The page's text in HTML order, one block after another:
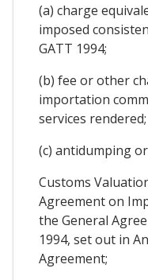
(a) charge
imposed
GATT 1994;
(b) fee or other
importation
services
(c) antidumping
Customs
Agreement on
the General
1994, set out in
Agreement;